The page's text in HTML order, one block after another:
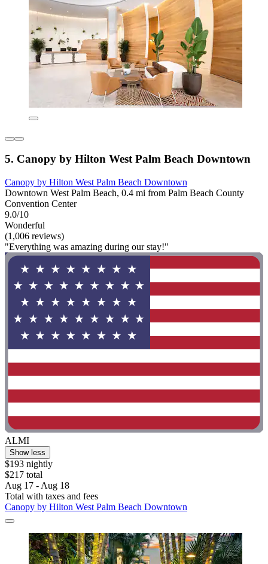
5. Canopy by Hilton West Palm Beach Downtown
Canopy by Hilton West Palm Beach Downtown
Downtown West Palm Beach, 0.4 mi from Palm Beach County
Convention Center
9.0/10
Wonderful
(1,006 reviews)
"Everything was amazing during our stay!"
ALMI
Show less
$193 nightly
$217 total
Aug 17 - Aug 18
Total with taxes and fees
Canopy by Hilton West Palm Beach Downtown